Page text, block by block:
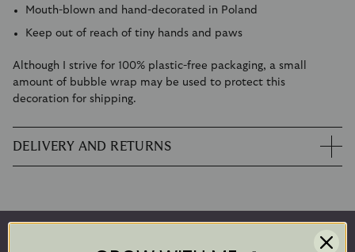
Mouth-blown and hand-decorated in Poland
Keep out of reach of tiny hands and paws
Although I strive for 100% plastic-free packaging, a small
amount of bubble wrap may be used to protect this
decoration for shipping.
DELIVERY AND RETURNS